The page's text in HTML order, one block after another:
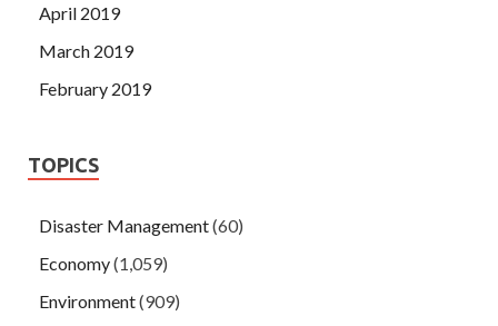
April 2019
March 2019
February 2019
TOPICS
Disaster Management(60)
Economy(1,059)
Environment(909)